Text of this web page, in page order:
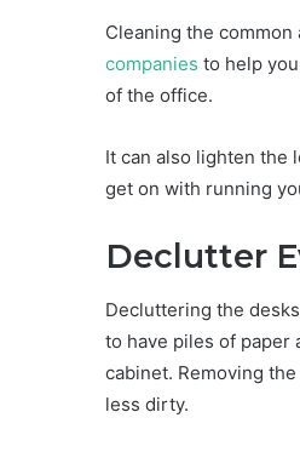
Cleaning the
companies to help
of the office.
It can also lighten the
get on with running
Declutter
Decluttering the
to have piles of paper
cabinet. Removing
less dirty.